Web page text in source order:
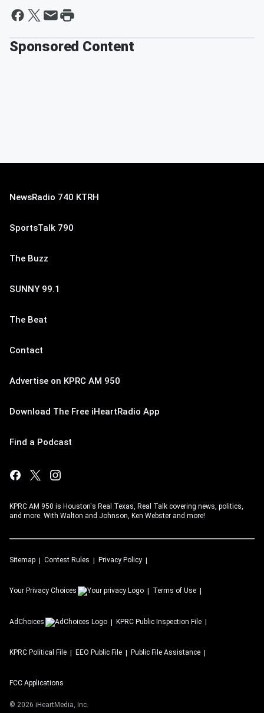
Sponsored Content
NewsRadio 740 KTRH
SportsTalk 790
The Buzz
SUNNY 99.1
The Beat
Contact
Advertise on KPRC AM 950
Download The Free iHeartRadio App
Find a Podcast
KPRC AM 950 is Houston's Real Texas, Real Talk covering news, politics,
and more. With Walton and Johnson, Ken Webster and more!
Sitemap Contest Rules Privacy Policy
Your Privacy Choices Terms of Use
AdChoices KPRC Public Inspection File
KPRC Political File EEO Public File Public File Assistance
FCC Applications
© 2026 iHeartMedia, Inc.